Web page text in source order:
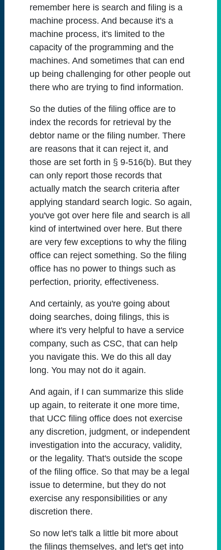
remember here is search and filing is a
machine process. And because it's a
machine process, it's limited to the
capacity of the programming and the
machines. And sometimes that can end
up being challenging for other people out
there who are trying to find information.
So the duties of the filing office are to
index the records for retrieval by the
debtor name or the filing number. There
are reasons that it can reject it, and
those are set forth in § 9-516(b). But they
can only report those records that
actually match the search criteria after
applying standard search logic. So again,
you've got over here file and search is all
kind of intertwined over here. But there
are very few exceptions to why the filing
office can reject something. So the filing
office has no power to things such as
perfection, priority, effectiveness.
And certainly, as you're going about
doing searches, doing filings, this is
where it's very helpful to have a service
company, such as CSC, that can help
you navigate this. We do this all day
long. You may not do it again.
And again, if I can summarize this slide
up again, to reiterate it one more time,
that UCC filing office does not exercise
any discretion, judgment, or independent
investigation into the accuracy, validity,
or the legality. That's outside the scope
of the filing office. So that may be a legal
issue to determine, but they do not
exercise any responsibilities or any
discretion there.
So now let's talk a little bit more about
the filings themselves, and let's get into